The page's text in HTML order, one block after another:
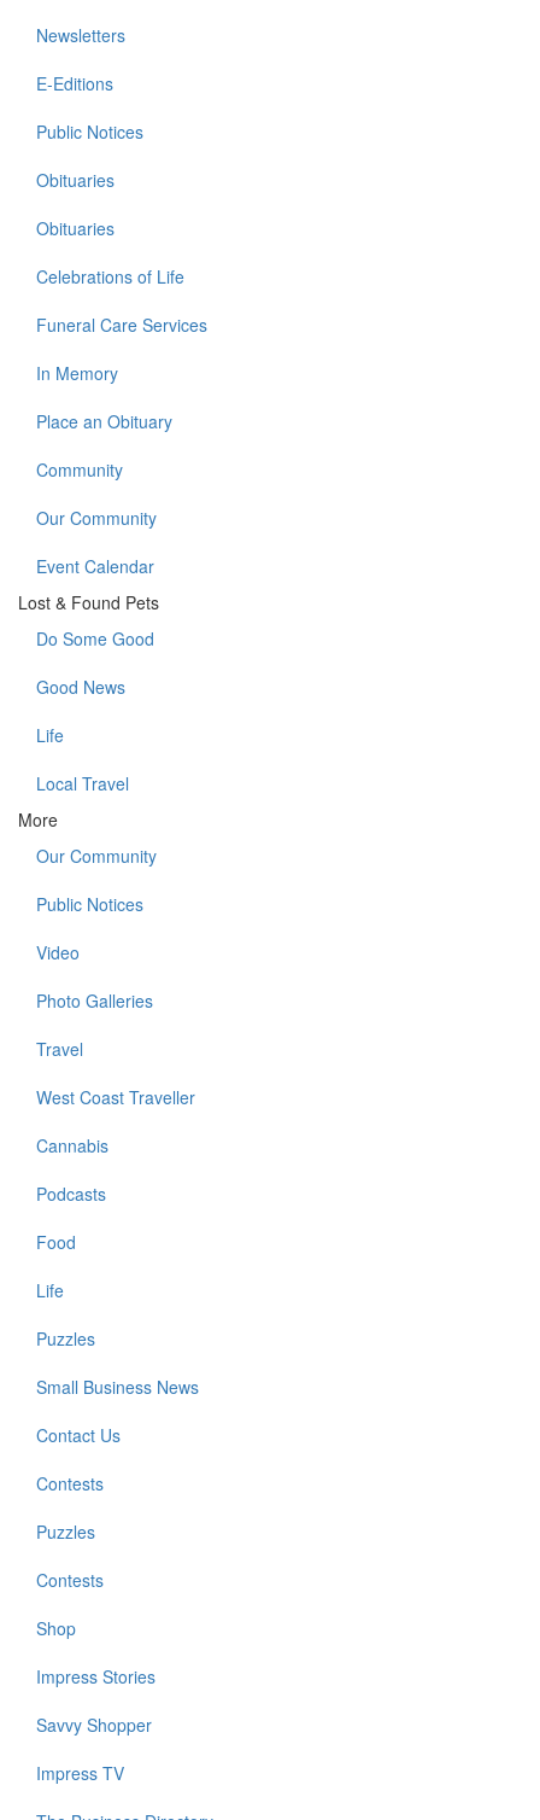
Newsletters
E-Editions
Public Notices
Obituaries
Obituaries
Celebrations of Life
Funeral Care Services
In Memory
Place an Obituary
Community
Our Community
Event Calendar
Lost & Found Pets
Do Some Good
Good News
Life
Local Travel
More
Our Community
Public Notices
Video
Photo Galleries
Travel
West Coast Traveller
Cannabis
Podcasts
Food
Life
Puzzles
Small Business News
Contact Us
Contests
Puzzles
Contests
Shop
Impress Stories
Savvy Shopper
Impress TV